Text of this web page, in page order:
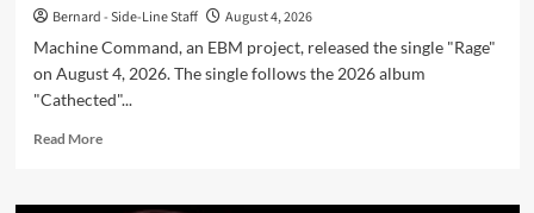
Bernard - Side-Line Staff
August 4, 2026
Machine Command, an EBM project, released the single "Rage"
on August 4, 2026. The single follows the 2026 album
"Cathected"...
Read MoreRead
Machine